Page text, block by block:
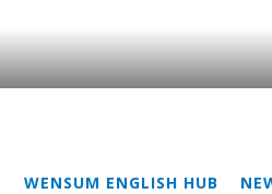
WENSUM ENGLISH HUB